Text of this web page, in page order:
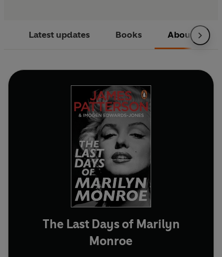
Latest updates Books About
The Last Days of Marilyn
Monroe